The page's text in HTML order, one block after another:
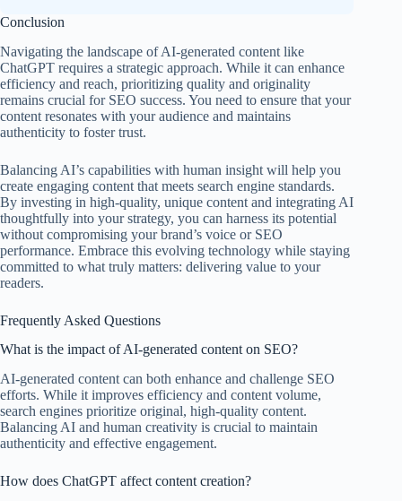
Conclusion
Navigating the landscape of AI-generated content like
ChatGPT requires a strategic approach. While it can enhance
efficiency and reach, prioritizing quality and originality
remains crucial for SEO success. You need to ensure that your
content resonates with your audience and maintains
authenticity to foster trust.
Balancing AI’s capabilities with human insight will help you
create engaging content that meets search engine standards.
By investing in high-quality, unique content and integrating AI
thoughtfully into your strategy, you can harness its potential
without compromising your brand’s voice or SEO
performance. Embrace this evolving technology while staying
committed to what truly matters: delivering value to your
readers.
Frequently Asked Questions
What is the impact of AI-generated content on SEO?
AI-generated content can both enhance and challenge SEO
efforts. While it improves efficiency and content volume,
search engines prioritize original, high-quality content.
Balancing AI and human creativity is crucial to maintain
authenticity and effective engagement.
How does ChatGPT affect content creation?